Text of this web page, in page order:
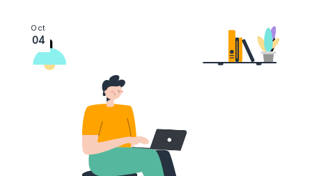
Image section with link to Can you remove an
Oct
04